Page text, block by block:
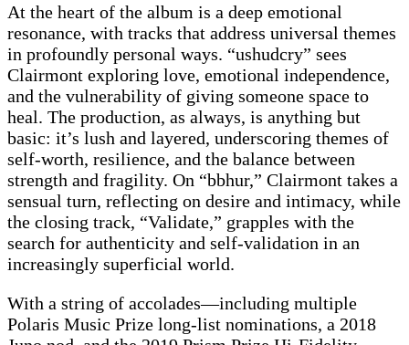
At the heart of the album is a deep emotional
resonance, with tracks that address universal themes
in profoundly personal ways. “ushudcry” sees
Clairmont exploring love, emotional independence,
and the vulnerability of giving someone space to
heal. The production, as always, is anything but
basic: it’s lush and layered, underscoring themes of
self-worth, resilience, and the balance between
strength and fragility. On “bbhur,” Clairmont takes a
sensual turn, reflecting on desire and intimacy, while
the closing track, “Validate,” grapples with the
search for authenticity and self-validation in an
increasingly superficial world.
With a string of accolades—including multiple
Polaris Music Prize long-list nominations, a 2018